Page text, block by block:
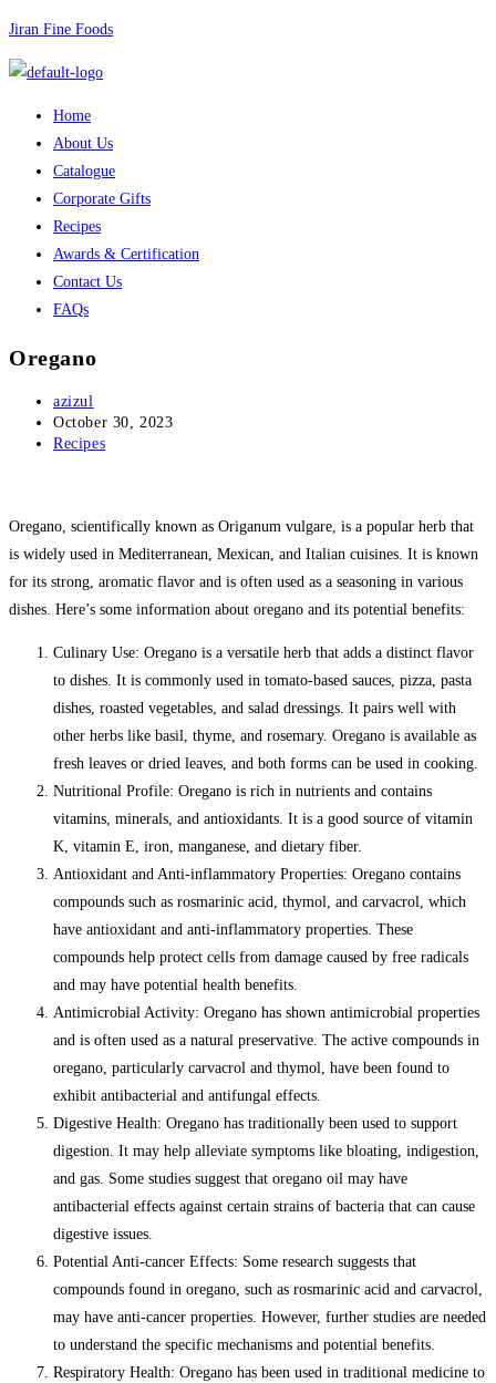
Skip
to
content
Jiran Fine Foods
Menu
Home
About Us
Catalogue
Corporate Gifts
Recipes
Awards & Certification
Contact Us
FAQs
Oregano
Post
author:
azizul
Post
published:
October 30, 2023
Post
Recipes
Oregano, scientifically known as Origanum vulgare, is a popular herb that
is widely used in Mediterranean, Mexican, and Italian cuisines. It is known
for its strong, aromatic flavor and is often used as a seasoning in various
dishes. Here’s some information about oregano and its potential benefits:
Culinary Use: Oregano is a versatile herb that adds a distinct flavor
to dishes. It is commonly used in tomato-based sauces, pizza, pasta
dishes, roasted vegetables, and salad dressings. It pairs well with
other herbs like basil, thyme, and rosemary. Oregano is available as
fresh leaves or dried leaves, and both forms can be used in cooking.
Nutritional Profile: Oregano is rich in nutrients and contains
vitamins, minerals, and antioxidants. It is a good source of vitamin
K, vitamin E, iron, manganese, and dietary fiber.
Antioxidant and Anti-inflammatory Properties: Oregano contains
compounds such as rosmarinic acid, thymol, and carvacrol, which
have antioxidant and anti-inflammatory properties. These
compounds help protect cells from damage caused by free radicals
and may have potential health benefits.
Antimicrobial Activity: Oregano has shown antimicrobial properties
and is often used as a natural preservative. The active compounds in
oregano, particularly carvacrol and thymol, have been found to
exhibit antibacterial and antifungal effects.
Digestive Health: Oregano has traditionally been used to support
digestion. It may help alleviate symptoms like bloating, indigestion,
and gas. Some studies suggest that oregano oil may have
antibacterial effects against certain strains of bacteria that can cause
digestive issues.
Potential Anti-cancer Effects: Some research suggests that
compounds found in oregano, such as rosmarinic acid and carvacrol,
may have anti-cancer properties. However, further studies are needed
to understand the specific mechanisms and potential benefits.
Respiratory Health: Oregano has been used in traditional medicine to